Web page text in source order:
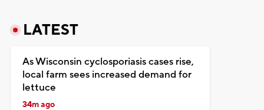
LATEST
As Wisconsin cyclosporiasis cases rise,
local farm sees increased demand for
lettuce
34m ago